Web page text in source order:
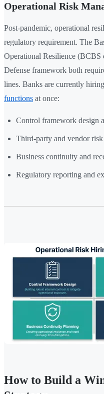
Operational Risk
Post-pandemic, operational
regulatory requirement. The
Operational Resilience
Defense framework both
lines. Banks are currently
functions at once:
Control framework design
Third-party and vendor risk
Business continuity and
Regulatory reporting and
How to Build a